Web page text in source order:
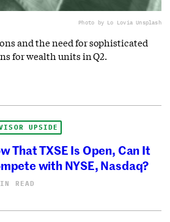
Photo by Lo Lovia Unsplash
and the need for sophisticated
for wealth units in Q2.
UPSIDE
That TXSE Is Open, Can It
with NYSE, Nasdaq?
READ